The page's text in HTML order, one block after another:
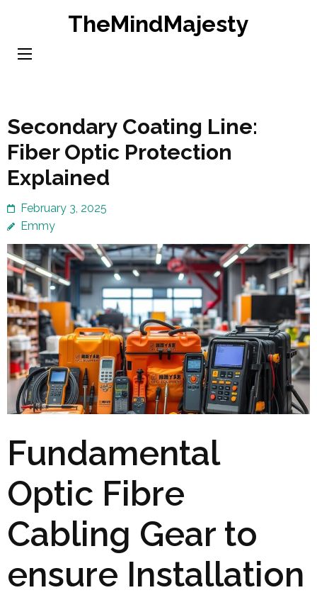
content
TheMindMajesty
Secondary Coating Line:
Fiber Optic Protection
Explained
February 3, 2025
Emmy
Fundamental
Optic Fibre
Cabling Gear to
ensure Installation